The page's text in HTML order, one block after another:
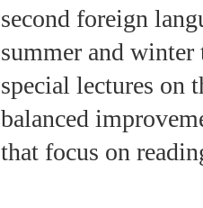
second foreign
summer and winter
special lectures on
balanced
that focus on